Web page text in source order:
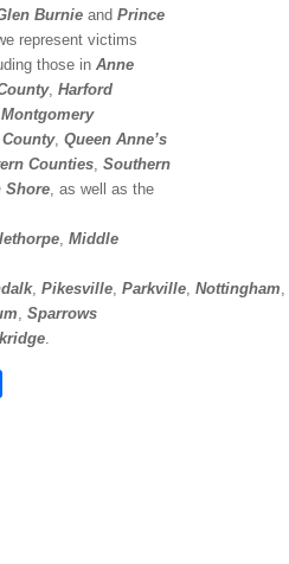
Burnie and Prince
represent victims
those in Anne
, Harford
Montgomery
County, Queen Anne’s
Counties Southern
Shore , as well as the
Middle
, Pikesville Parkville Nottingham
Sparrows